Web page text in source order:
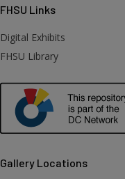
FHSU Links
Digital Exhibits
FHSU Library
Gallery Locations